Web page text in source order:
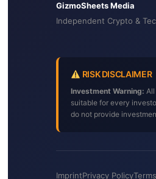
GizmoSheets Media
Independent Crypto &
RISK DISCLAIMER
Investment Warning:
suitable for every
do not provide
ImprintPrivacy Policy